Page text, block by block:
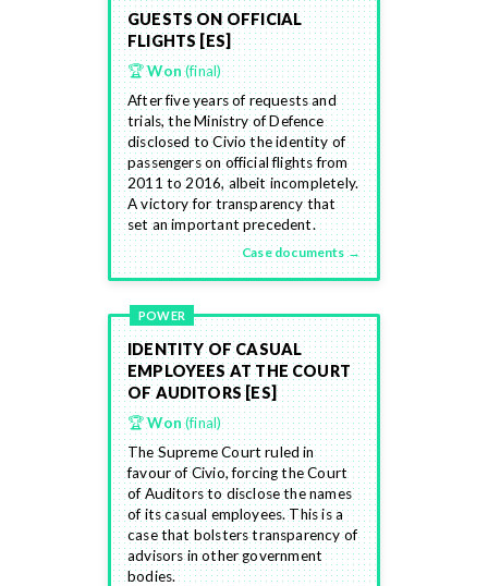
GUESTS ON OFFICIAL
FLIGHTS [ES]
🏆Won(final)
After five years of requests and
trials, the Ministry of Defence
disclosed to Civio the identity of
passengers on official flights from
2011 to 2016, albeit incompletely.
A victory for transparency that
set an important precedent.
Case documents →
POWER
IDENTITY OF CASUAL
EMPLOYEES AT THE COURT
OF AUDITORS [ES]
🏆Won(final)
The Supreme Court ruled in
favour of Civio, forcing the Court
of Auditors to disclose the names
of its casual employees. This is a
case that bolsters transparency of
advisors in other government
bodies.